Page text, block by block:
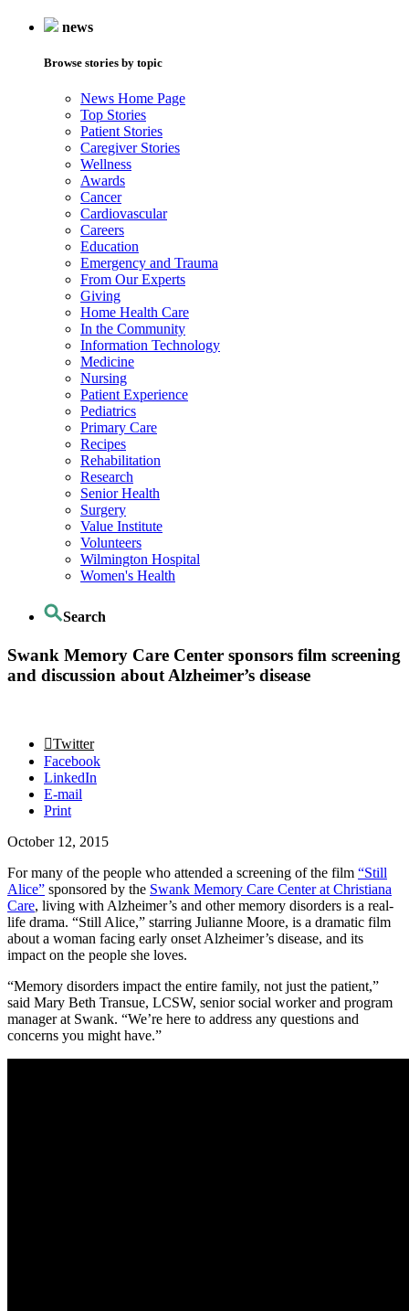
news
Browse stories by topic
News Home Page
Top Stories
Patient Stories
Caregiver Stories
Wellness
Awards
Cancer
Cardiovascular
Careers
Education
Emergency and Trauma
From Our Experts
Giving
Home Health Care
In the Community
Information Technology
Medicine
Nursing
Patient Experience
Pediatrics
Primary Care
Recipes
Rehabilitation
Research
Senior Health
Surgery
Value Institute
Volunteers
Wilmington Hospital
Women's Health
Search
Swank Memory Care Center sponsors film screening
and discussion about Alzheimer’s disease
Twitter
Facebook
LinkedIn
E-mail
Print
October 12, 2015
For many of the people who attended a screening of the film “Still
Alice” sponsored by the Swank Memory Care Center at Christiana
Care, living with Alzheimer’s and other memory disorders is a real-
life drama. “Still Alice,” starring Julianne Moore, is a dramatic film
about a woman facing early onset Alzheimer’s disease, and its
impact on the people she loves.
“Memory disorders impact the entire family, not just the patient,”
said Mary Beth Transue, LCSW, senior social worker and program
manager at Swank. “We’re here to address any questions and
concerns you might have.”